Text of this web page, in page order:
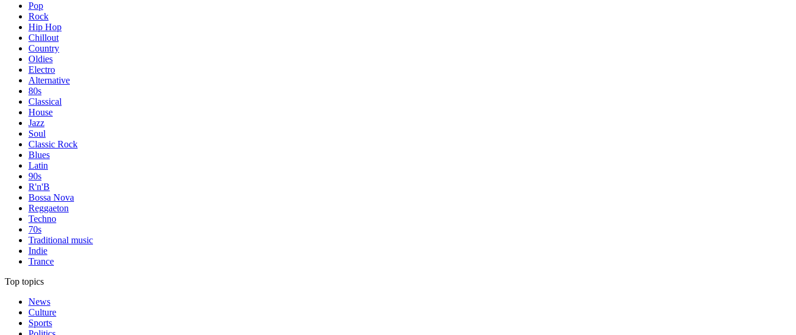
Pop
Rock
Hip Hop
Chillout
Country
Oldies
Electro
Alternative
80s
Classical
House
Jazz
Soul
Classic Rock
Blues
Latin
90s
R'n'B
Bossa Nova
Reggaeton
Techno
70s
Traditional music
Indie
Trance
Top topics
News
Culture
Sports